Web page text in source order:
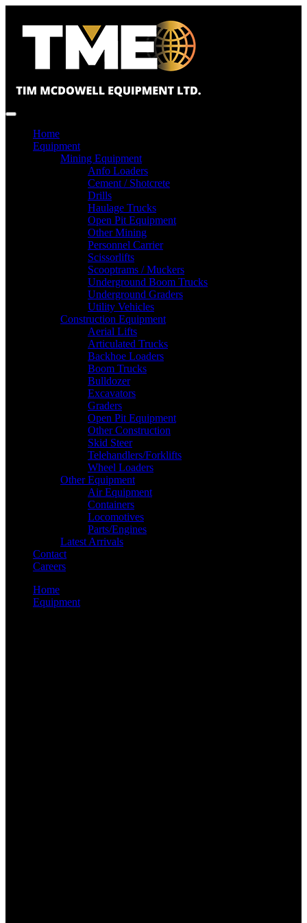
Home
Equipment
Mining Equipment
Anfo Loaders
Cement / Shotcrete
Drills
Haulage Trucks
Open Pit Equipment
Other Mining
Personnel Carrier
Scissorlifts
Scooptrams / Muckers
Underground Boom Trucks
Underground Graders
Utility Vehicles
Construction Equipment
Aerial Lifts
Articulated Trucks
Backhoe Loaders
Boom Trucks
Bulldozer
Excavators
Graders
Open Pit Equipment
Other Construction
Skid Steer
Telehandlers/Forklifts
Wheel Loaders
Other Equipment
Air Equipment
Containers
Locomotives
Parts/Engines
Latest Arrivals
Contact
Careers
Home
Equipment